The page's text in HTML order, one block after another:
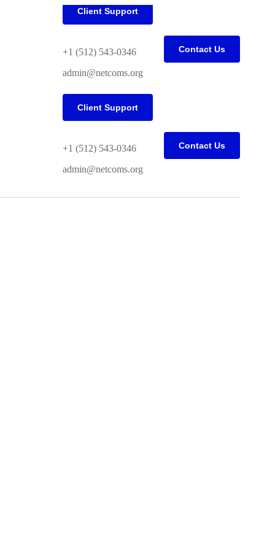
Client Support
+1 (512) 543-0346
admin@netcoms.org
Contact Us
Client Support
+1 (512) 543-0346
admin@netcoms.org
Contact Us